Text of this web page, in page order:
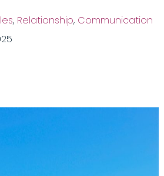
, Relationship, Communication